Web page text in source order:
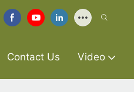
Contact Us Video